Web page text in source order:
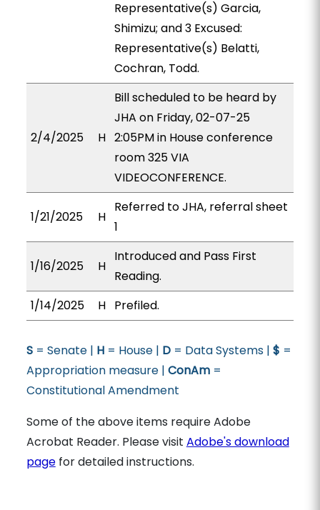
Representative(s) Garcia,
Shimizu; and 3 Excused:
Representative(s) Belatti,
Cochran, Todd.
2/4/2025 H
Bill scheduled to be heard by
JHA on Friday, 02-07-25
2:05PM in House conference
room 325 VIA
VIDEOCONFERENCE.
1/21/2025 H
Referred to JHA, referral sheet
1
1/16/2025 H
Introduced and Pass First
Reading.
1/14/2025
H Prefiled.
S= Senate | H= House | D= Data Systems | $ =
Appropriation measure | ConAm=
Constitutional Amendment
Some of the above items require Adobe
Acrobat Reader. Please visit Adobe's download
pagefor detailed instructions.